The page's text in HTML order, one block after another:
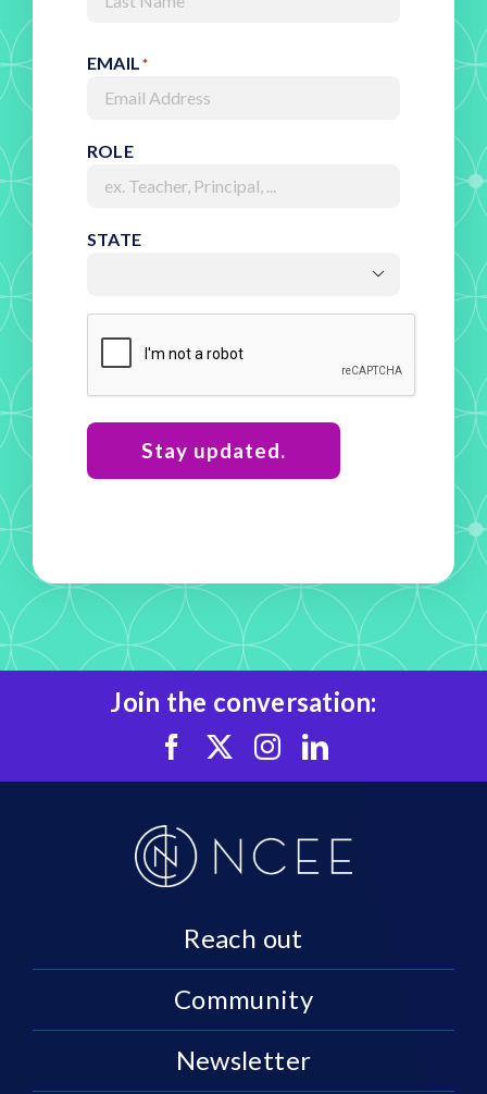
EMAIL*
ROLE
STATE

Stay updated.
Join the conversation:
Reach out
Community
Newsletter